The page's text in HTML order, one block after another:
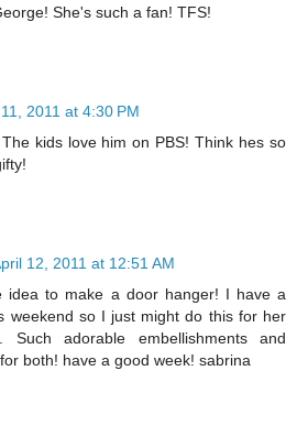
She's such a fan! TFS!
2011 at 4:30 PM
kids love him on PBS! Think hes so
12, 2011 at 12:51 AM
idea to make a door hanger! I have a
weekend so I just might do this for her
Such adorable embellishments and
both! have a good week! sabrina